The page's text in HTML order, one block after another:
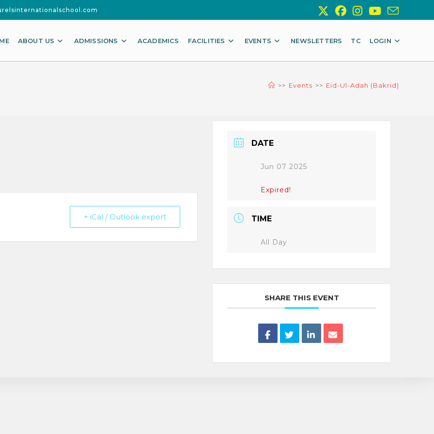
ABOUT US ADMISSIONS ACADEMICS FACILITIES EVENTS NEWSLETTERS TC LOGIN
>> Events >> Eid-Ul-Adah (Bakrid)
+ iCal / Outlook export
DATE
Jun 07 2025
Expired!
TIME
All Day
SHARE THIS EVENT